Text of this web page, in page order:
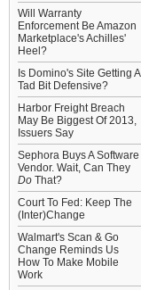
Will Warranty
Enforcement Be Amazon
Marketplace's Achilles'
Heel?
Is Domino's Site Getting A
Tad Bit Defensive?
Harbor Freight Breach
May Be Biggest Of 2013,
Issuers Say
Sephora Buys A Software
Vendor. Wait, Can They
Do That?
Court To Fed: Keep The
(Inter)Change
Walmart's Scan & Go
Change Reminds Us
How To Make Mobile
Work